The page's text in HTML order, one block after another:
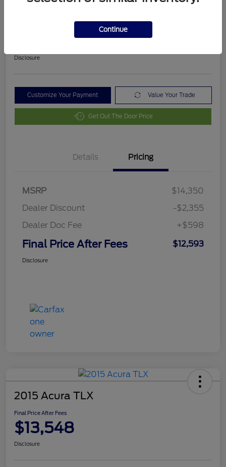
Disclosure
Customize Your Payment Value Your Trade
Get Out The Door Price
Details Pricing
MSRP
$14,350
Dealer Discount
-$2,355
Dealer Doc Fee
+$598
Final Price After Fees $12,593
Disclosure
2015 Acura TLX
Final Price After Fees
$13,548
Disclosure
Continue